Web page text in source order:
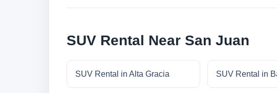
SUV Rental Near San Juan
SUV Rental in Alta Gracia SUV Rental in